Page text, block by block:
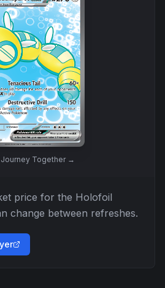
Journey Together→
price for the Holofoil
change between refreshes.